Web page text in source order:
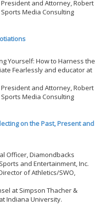
President and Attorney, Robert
Media Consulting
Yourself: How to Harness the
Fearlessly and educator at
President and Attorney, Robert
Media Consulting
on the Past, Present and
Officer, Diamondbacks
and Entertainment, Inc.
of Athletics/SWO,
at Simpson Thacher &
Indiana University.